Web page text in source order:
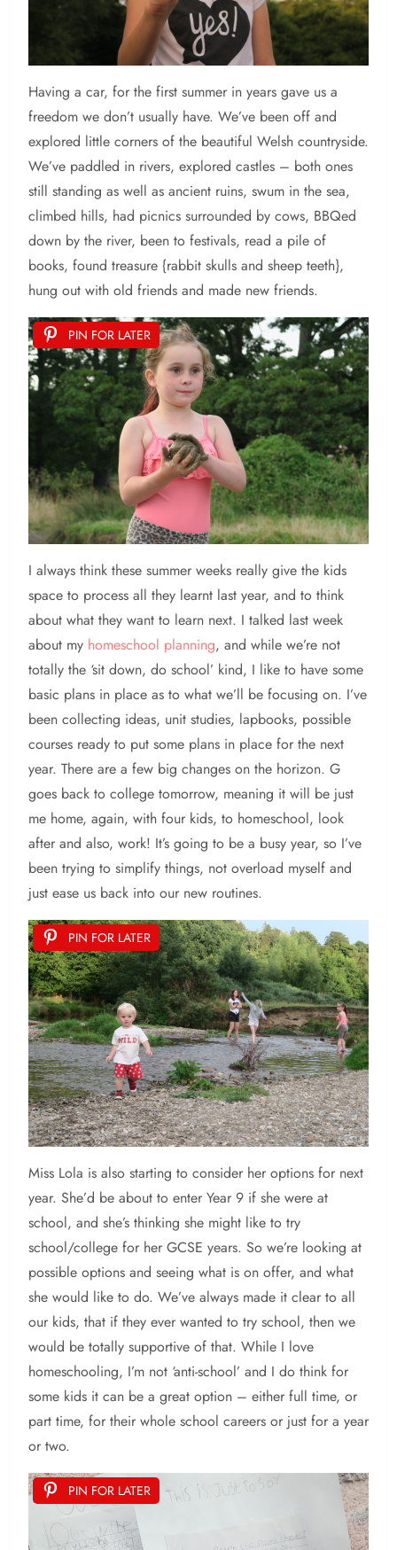
Having a car, for the first summer in years gave us a
freedom we don’t usually have. We’ve been off and
explored little corners of the beautiful Welsh countryside.
We’ve paddled in rivers, explored castles – both ones
still standing as well as ancient ruins, swum in the sea,
climbed hills, had picnics surrounded by cows, BBQed
down by the river, been to festivals, read a pile of
books, found treasure {rabbit skulls and sheep teeth},
hung out with old friends and made new friends.
PIN FOR LATER
I always think these summer weeks really give the kids
space to process all they learnt last year, and to think
about what they want to learn next. I talked last week
about my homeschool planning, and while we’re not
totally the ‘sit down, do school’ kind, I like to have some
basic plans in place as to what we’ll be focusing on. I’ve
been collecting ideas, unit studies, lapbooks, possible
courses ready to put some plans in place for the next
year. There are a few big changes on the horizon. G
goes back to college tomorrow, meaning it will be just
me home, again, with four kids, to homeschool, look
after and also, work! It’s going to be a busy year, so I’ve
been trying to simplify things, not overload myself and
just ease us back into our new routines.
PIN FOR LATER
Miss Lola is also starting to consider her options for next
year. She’d be about to enter Year 9 if she were at
school, and she’s thinking she might like to try
school/college for her GCSE years. So we’re looking at
possible options and seeing what is on offer, and what
she would like to do. We’ve always made it clear to all
our kids, that if they ever wanted to try school, then we
would be totally supportive of that. While I love
homeschooling, I’m not ‘anti-school’ and I do think for
some kids it can be a great option – either full time, or
part time, for their whole school careers or just for a year
or two.
PIN FOR LATER